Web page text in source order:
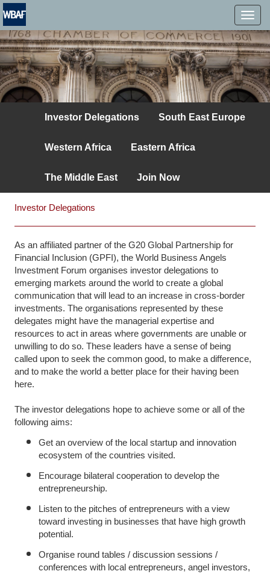
MENÜ
Investor Delegations South East Europe
Western Africa Eastern Africa
The Middle East Join Now
Investor Delegations
As an affiliated partner of the G20 Global Partnership for
Financial Inclusion (GPFI), the World Business Angels
Investment Forum organises investor delegations to
emerging markets around the world to create a global
communication that will lead to an increase in cross-border
investments. The organisations represented by these
delegates might have the managerial expertise and
resources to act in areas where governments are unable or
unwilling to do so. These leaders have a sense of being
called upon to seek the common good, to make a difference,
and to make the world a better place for their having been
here.
The investor delegations hope to achieve some or all of the
following aims:
Get an overview of the local startup and innovation
ecosystem of the countries visited.
Encourage bilateral cooperation to develop the
entrepreneurship.
Listen to the pitches of entrepreneurs with a view
toward investing in businesses that have high growth
potential.
Organise round tables / discussion sessions /
conferences with local entrepreneurs, angel investors,